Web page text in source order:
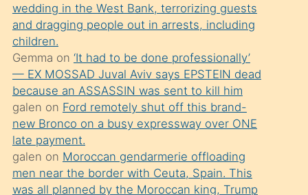
ilgilenmek
ister
Uzun
bir
süredir
porno
sevgilisi
olmadığını
öğrenen
wedding in the West Bank, terrorizing guests
and dragging people out in arrests, including
children.
Gemma on ‘It had to be done professionally’
— EX MOSSAD Juval Aviv says EPSTEIN dead
because an ASSASSIN was sent to kill him
galen on Ford remotely shut off this brand-
new Bronco on a busy expressway over ONE
late payment.
galen on Moroccan gendarmerie offloading
men near the border with Ceuta, Spain. This
was all planned by the Moroccan king, Trump